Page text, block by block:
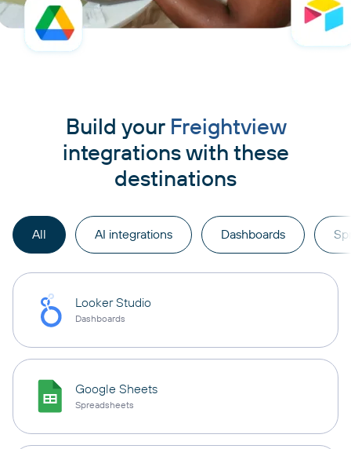
Build your Freightview
integrations with these
destinations
All AI integrations Dashboards
Looker Studio
Dashboards
Google Sheets
Spreadsheets